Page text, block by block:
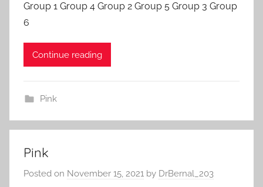
Group 1 Group 4 Group 2 Group 5 Group 3 Group
6
Continue reading
Pink
Pink
Posted on November 15, 2021 by DrBernal_203